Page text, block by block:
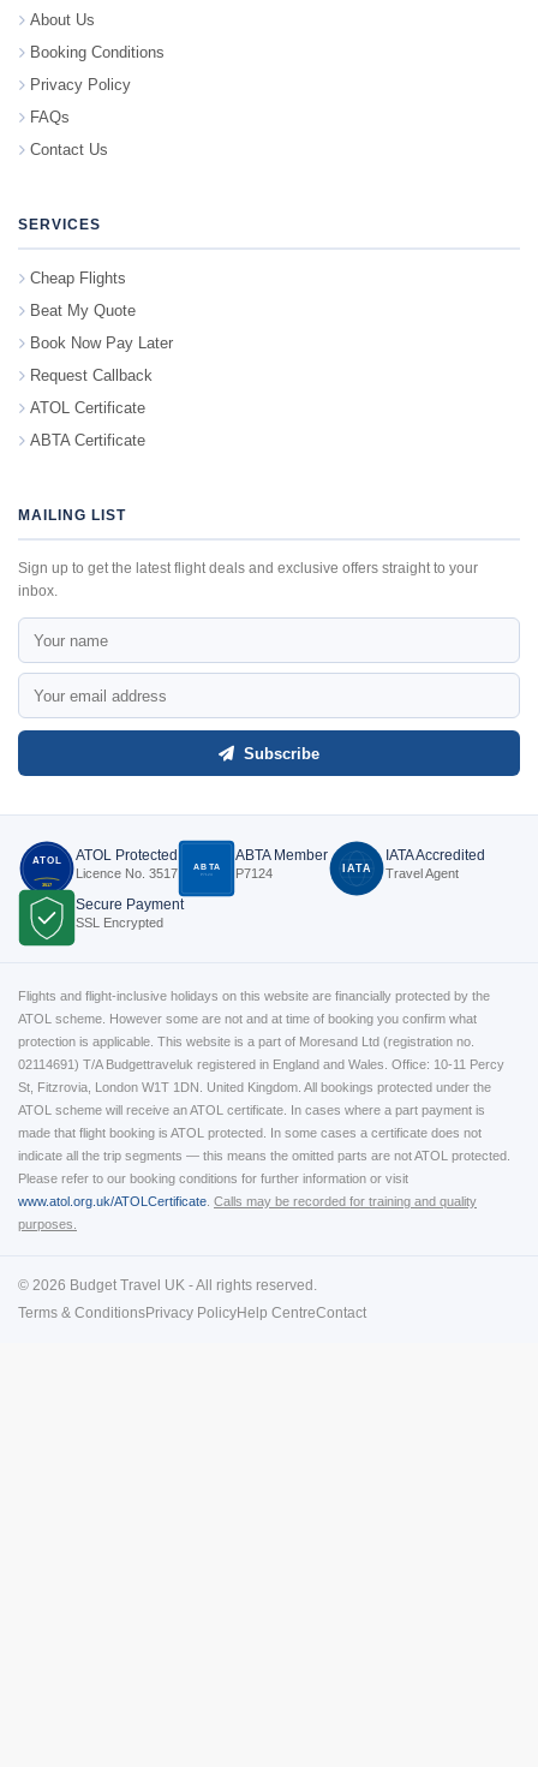
About Us
Booking Conditions
Privacy Policy
FAQs
Contact Us
SERVICES
Cheap Flights
Beat My Quote
Book Now Pay Later
Request Callback
ATOL Certificate
ABTA Certificate
MAILING LIST
Sign up to get the latest flight deals and exclusive offers straight to your
inbox.
Subscribe
ATOL
3517
ATOL Protected
Licence No. 3517 ABTA
P7124
ABTA Member
P7124 IATA
IATA Accredited
Travel Agent
Secure Payment
SSL Encrypted
Flights and flight-inclusive holidays on this website are financially protected by the
ATOL scheme. However some are not and at time of booking you confirm what
protection is applicable. This website is a part of Moresand Ltd (registration no.
02114691) T/A Budgettraveluk registered in England and Wales. Office: 10-11 Percy
St, Fitzrovia, London W1T 1DN. United Kingdom. All bookings protected under the
ATOL scheme will receive an ATOL certificate. In cases where a part payment is
made that flight booking is ATOL protected. In some cases a certificate does not
indicate all the trip segments — this means the omitted parts are not ATOL protected.
Please refer to our booking conditions for further information or visit
www.atol.org.uk/ATOLCertificate Calls may be recorded for training and quality
purposes.
© 2026 Budget Travel UK - All rights reserved.
Terms & ConditionsPrivacy PolicyHelp CentreContact